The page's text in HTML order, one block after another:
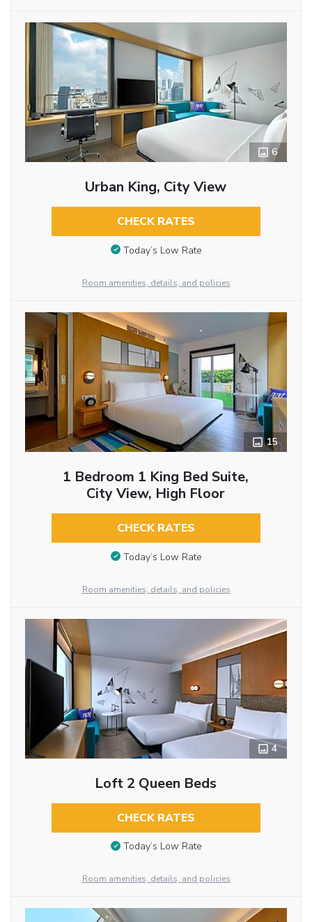
6
Urban King, City View
CHECK RATES
Today’s Low Rate
Room amenities, details, and policies
15
1 Bedroom 1 King Bed Suite,
City View, High Floor
CHECK RATES
Today’s Low Rate
Room amenities, details, and policies
4
Loft 2 Queen Beds
CHECK RATES
Today’s Low Rate
Room amenities, details, and policies